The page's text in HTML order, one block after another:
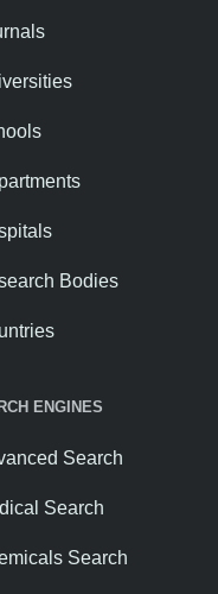
Bodies
ENGINES
Search
Search
Search